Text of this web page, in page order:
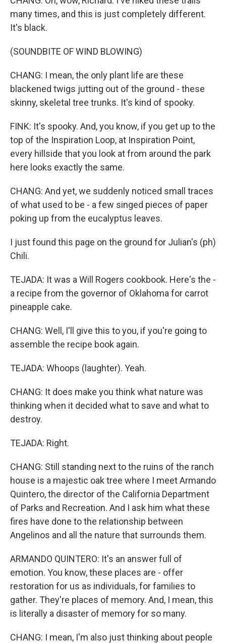
many times, and this is just completely different.
It's black.
(SOUNDBITE OF WIND BLOWING)
CHANG: I mean, the only plant life are these
blackened twigs jutting out of the ground - these
skinny, skeletal tree trunks. It's kind of spooky.
FINK: It's spooky. And, you know, if you get up to the
top of the Inspiration Loop, at Inspiration Point,
every hillside that you look at from around the park
here looks exactly the same.
CHANG: And yet, we suddenly noticed small traces
of what used to be - a few singed pieces of paper
poking up from the eucalyptus leaves.
I just found this page on the ground for Julian's (ph)
Chili.
TEJADA: It was a Will Rogers cookbook. Here's the -
a recipe from the governor of Oklahoma for carrot
pineapple cake.
CHANG: Well, I'll give this to you, if you're going to
assemble the recipe book again.
TEJADA: Whoops (laughter). Yeah.
CHANG: It does make you think what nature was
thinking when it decided what to save and what to
destroy.
TEJADA: Right.
CHANG: Still standing next to the ruins of the ranch
house is a majestic oak tree where I meet Armando
Quintero, the director of the California Department
of Parks and Recreation. And I ask him what these
fires have done to the relationship between
Angelinos and all the nature that surrounds them.
ARMANDO QUINTERO: It's an answer full of
emotion. You know, these places are - offer
restoration for us as individuals, for families to
gather. They're places of memory. And, I mean, this
is literally a disaster of memory for so many.
CHANG: I mean, I'm also just thinking about people